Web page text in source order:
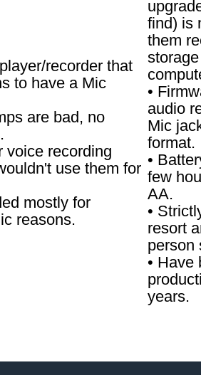
recorder that
to have a Mic
are bad, no
voice recording
use them for
mostly for
reasons.
find) is
them
•
audio
Mic
format.
•
few
AA.
•
resort
person
• Have
years.